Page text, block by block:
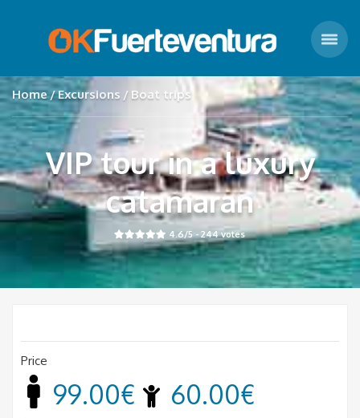
Home Excursions Boat trips
VIP tour in a luxury
catamaran
4.6/5 -244votes
Price
99.00€ 60.00€